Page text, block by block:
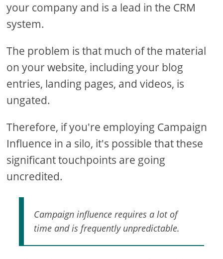
your company and is a lead in the CRM
system.
The problem is that much of the material
on your website, including your blog
entries, landing pages, and videos, is
ungated.
Therefore, if you're employing Campaign
Influence in a silo, it's possible that these
significant touchpoints are going
uncredited.
Campaign influence requires a lot of
time and is frequently unpredictable.